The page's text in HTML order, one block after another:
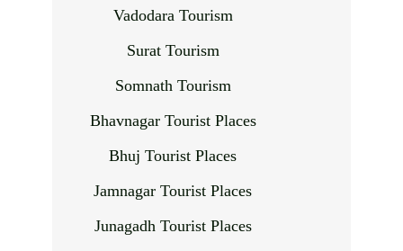
Vadodara Tourism
Surat Tourism
Somnath Tourism
Bhavnagar Tourist Places
Bhuj Tourist Places
Jamnagar Tourist Places
Junagadh Tourist Places